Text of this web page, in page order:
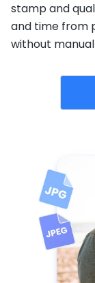
stamp and
and time from
without